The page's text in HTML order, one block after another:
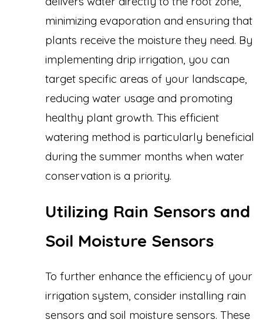
minimizing evaporation and ensuring that
plants receive the moisture they need. By
implementing drip irrigation, you can
target specific areas of your landscape,
reducing water usage and promoting
healthy plant growth. This efficient
watering method is particularly beneficial
during the summer months when water
conservation is a priority.
Utilizing Rain Sensors and
Soil Moisture Sensors
To further enhance the efficiency of your
irrigation system, consider installing rain
sensors and soil moisture sensors. These